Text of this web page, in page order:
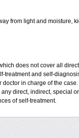
from light and moisture,
does not cover all
treatment and self-
in charge of the
direct, indirect, special
of self-treatment.